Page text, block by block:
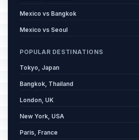
Mexico vs Bangkok
Mexico vs Seoul
POPULAR DESTINATIONS
Tokyo, Japan
Bangkok, Thailand
London, UK
New York, USA
Paris, France